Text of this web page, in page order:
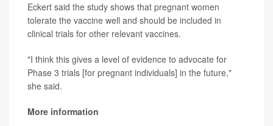
Eckert said the study shows that pregnant women
tolerate the vaccine well and should be included in
clinical trials for other relevant vaccines.
"I think this gives a level of evidence to advocate for
Phase 3 trials [for pregnant individuals] in the future,"
she said.
More information